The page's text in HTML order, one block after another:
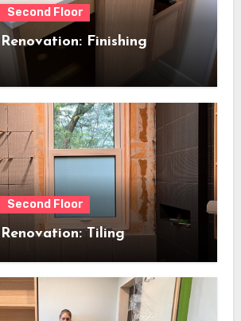
Second Floor
Finishing
Second Floor
Tiling